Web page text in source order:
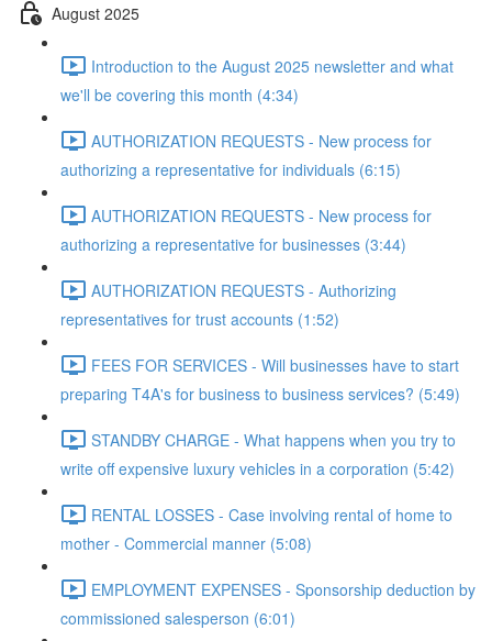
August 2025
Introduction to the August 2025 newsletter and what
we'll be covering this month (4:34)
AUTHORIZATION REQUESTS - New process for
authorizing a representative for individuals (6:15)
AUTHORIZATION REQUESTS - New process for
authorizing a representative for businesses (3:44)
AUTHORIZATION REQUESTS - Authorizing
representatives for trust accounts (1:52)
FEES FOR SERVICES - Will businesses have to start
preparing T4A's for business to business services? (5:49)
STANDBY CHARGE - What happens when you try to
write off expensive luxury vehicles in a corporation (5:42)
RENTAL LOSSES - Case involving rental of home to
mother - Commercial manner (5:08)
EMPLOYMENT EXPENSES - Sponsorship deduction by
commissioned salesperson (6:01)